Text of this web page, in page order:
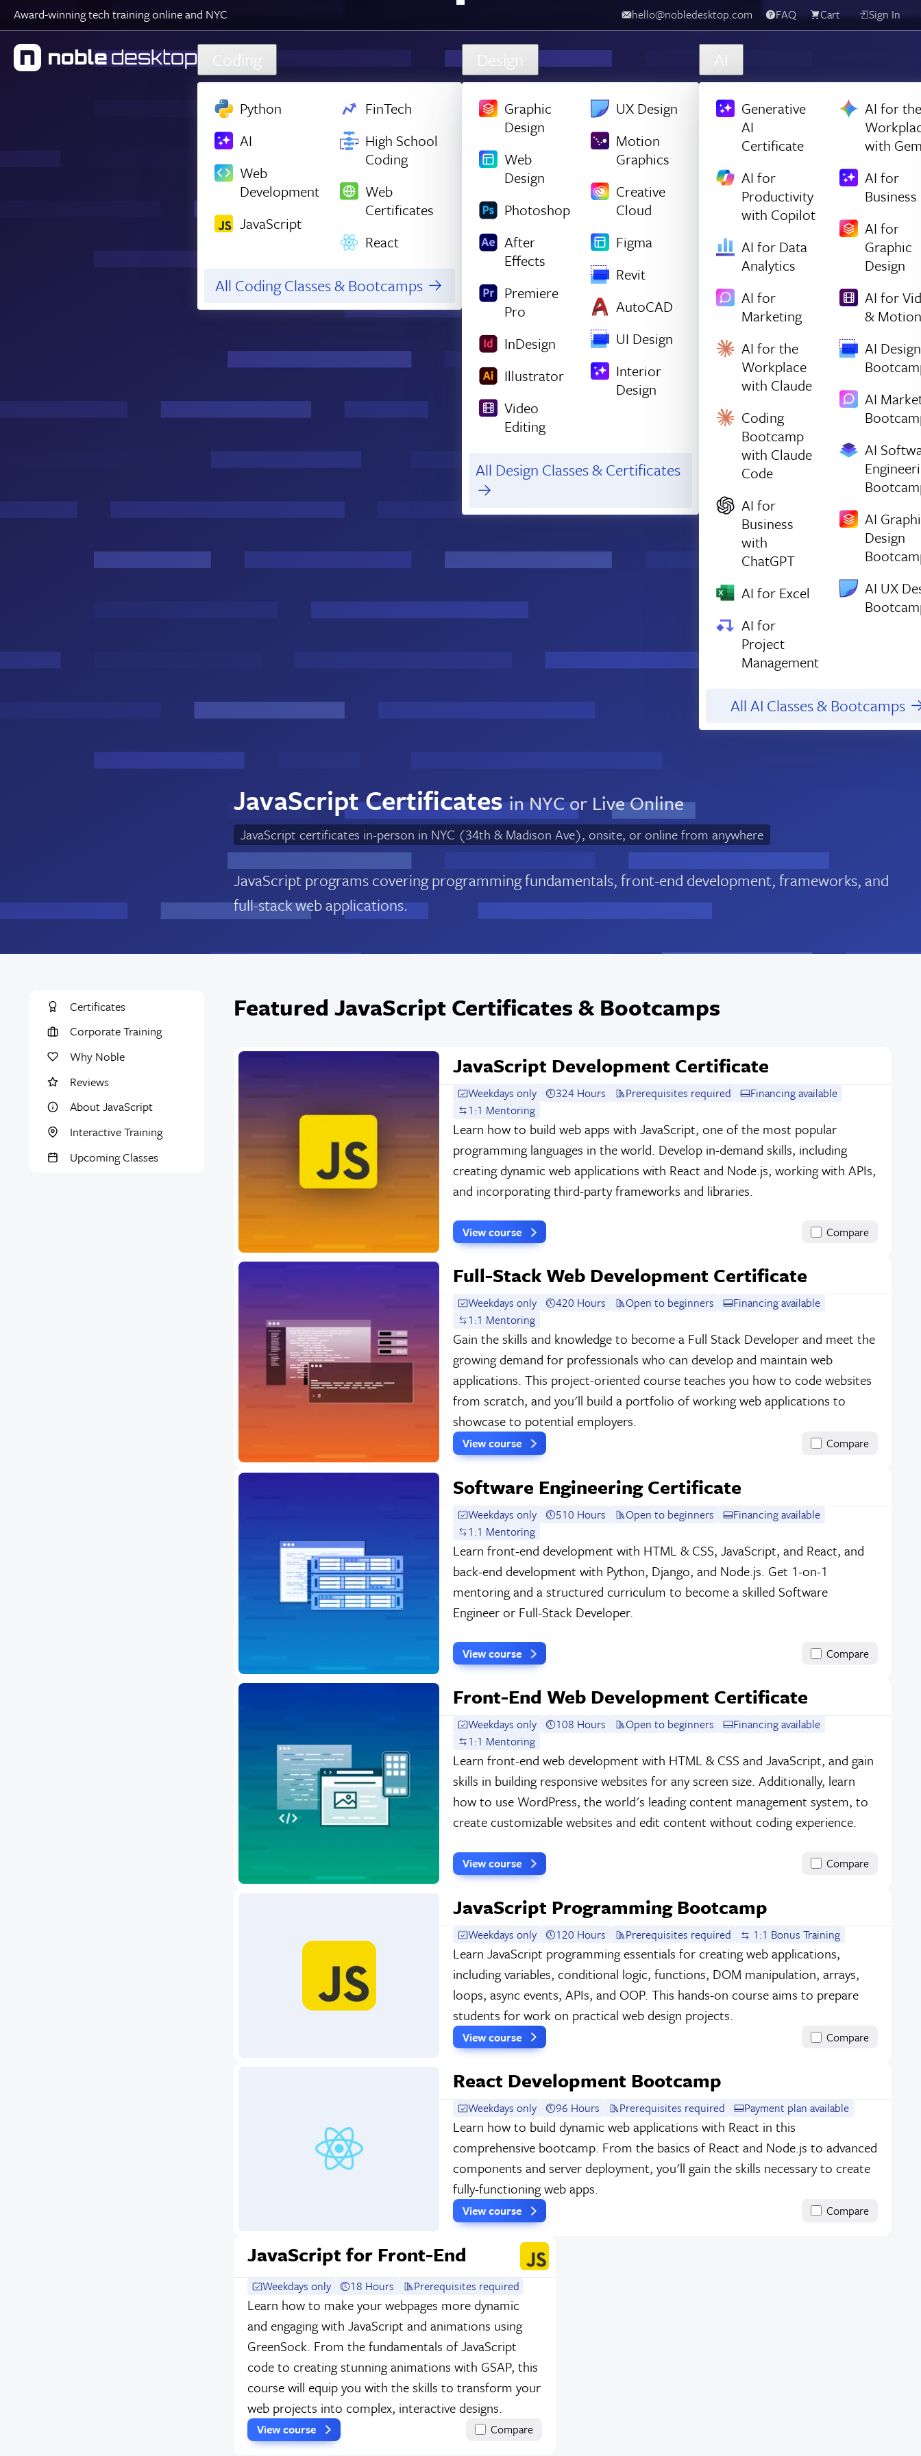
Skip to main content
Award-winning tech training online and NYC hello@nobledesktop.com FAQ Cart Sign In
Coding
Python
AI
Web
Development
JavaScript
FinTech
High School
Coding
Web
Certificates
React
All Coding Classes & Bootcamps
Design
Graphic
Design
Web
Design
Photoshop
After
Effects
Premiere
Pro
InDesign
Illustrator
Video
Editing
UX Design
Motion
Graphics
Creative
Cloud
Figma
Revit
AutoCAD
UI Design
Interior
Design
All Design Classes & Certificates
AI
Generative
AI
Certificate
AI for
Productivity
with Copilot
AI for Data
Analytics
AI for
Marketing
AI for the
Workplace
with Claude
Coding
Bootcamp
with Claude
Code
AI for
Business
with
ChatGPT
AI for Excel
AI for
Project
Management
AI for the
with
AI for
Business
AI for
Graphic
Design
AI for
& Motion
AI Design
AI
AI
AI
Design
AI UX
All AI Classes & Bootcamps
JavaScript Certificates in NYC or Live Online
JavaScript certificates in-person in NYC (34th & Madison Ave), onsite, or online from anywhere
JavaScript programs covering programming fundamentals, front-end development, frameworks, and
full-stack web applications.
Certificates
Corporate Training
Why Noble
Reviews
About JavaScript
Interactive Training
Upcoming Classes
Featured JavaScript Certificates & Bootcamps
JavaScript Development Certificate
Weekdays only 324 Hours Prerequisites required
Financing available
1:1 Mentoring
Learn how to build web apps with JavaScript, one of the most popular
programming languages in the world. Develop in-demand skills, including
creating dynamic web applications with React and Node.js, working with APIs,
and incorporating third-party frameworks and libraries.
View course Compare
Full-Stack Web Development Certificate
Weekdays only 420 Hours Open to beginners
Financing available
1:1 Mentoring
Gain the skills and knowledge to become a Full Stack Developer and meet the
growing demand for professionals who can develop and maintain web
applications. This project-oriented course teaches you how to code websites
from scratch, and you'll build a portfolio of working web applications to
showcase to potential employers.
View course Compare
Software Engineering Certificate
Weekdays only 510 Hours Open to beginners
Financing available
1:1 Mentoring
Learn front-end development with HTML & CSS, JavaScript, and React, and
back-end development with Python, Django, and Node.js. Get 1-on-1
mentoring and a structured curriculum to become a skilled Software
Engineer or Full-Stack Developer.
View course Compare
Front-End Web Development Certificate
Weekdays only 108 Hours Open to beginners
Financing available
1:1 Mentoring
Learn front-end web development with HTML & CSS and JavaScript, and gain
skills in building responsive websites for any screen size. Additionally, learn
how to use WordPress, the world's leading content management system, to
create customizable websites and edit content without coding experience.
View course Compare
JavaScript Programming Bootcamp
Weekdays only 120 Hours Prerequisites required 1:1 Bonus Training
Learn JavaScript programming essentials for creating web applications,
including variables, conditional logic, functions, DOM manipulation, arrays,
loops, async events, APIs, and OOP. This hands-on course aims to prepare
students for work on practical web design projects.
View course Compare
React Development Bootcamp
Weekdays only 96 Hours Prerequisites required Payment plan available
Learn how to build dynamic web applications with React in this
comprehensive bootcamp. From the basics of React and Node.js to advanced
components and server deployment, you'll gain the skills necessary to create
fully-functioning web apps.
View course Compare
JavaScript for Front-End
Weekdays only 18 Hours Prerequisites required
Learn how to make your webpages more dynamic
and engaging with JavaScript and animations using
GreenSock. From the fundamentals of JavaScript
code to creating stunning animations with GSAP, this
course will equip you with the skills to transform your
web projects into complex, interactive designs.
View course Compare